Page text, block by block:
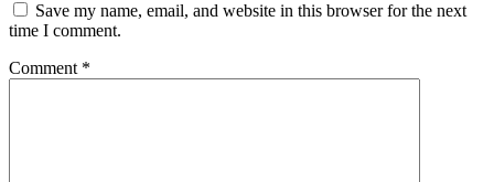
Save my name, email, and website in this browser for the next
time I comment.
Comment *